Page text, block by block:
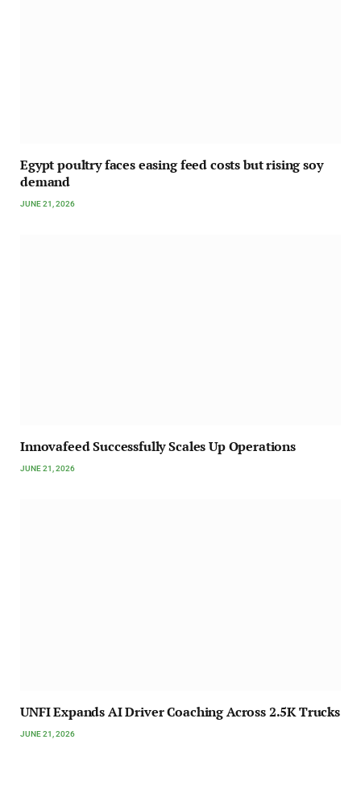
Egypt poultry faces easing feed costs but rising soy
demand
JUNE 21, 2026
Innovafeed Successfully Scales Up Operations
JUNE 21, 2026
UNFI Expands AI Driver Coaching Across 2.5K Trucks
JUNE 21, 2026